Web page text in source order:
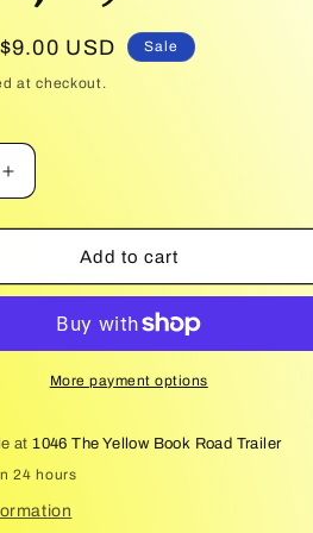
Sale
price
$9.00 USD Sale
at checkout.
Increase
quantity
for
of
(Kings
of
Add to cart
More payment options
at1046 The Yellow Book Road Trailer
24 hours